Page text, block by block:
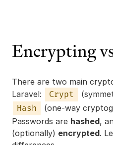
Encrypting
There are two main
Laravel:
Crypt
Hash
(one-way
Passwords are hashed,
(optionally) encrypted.